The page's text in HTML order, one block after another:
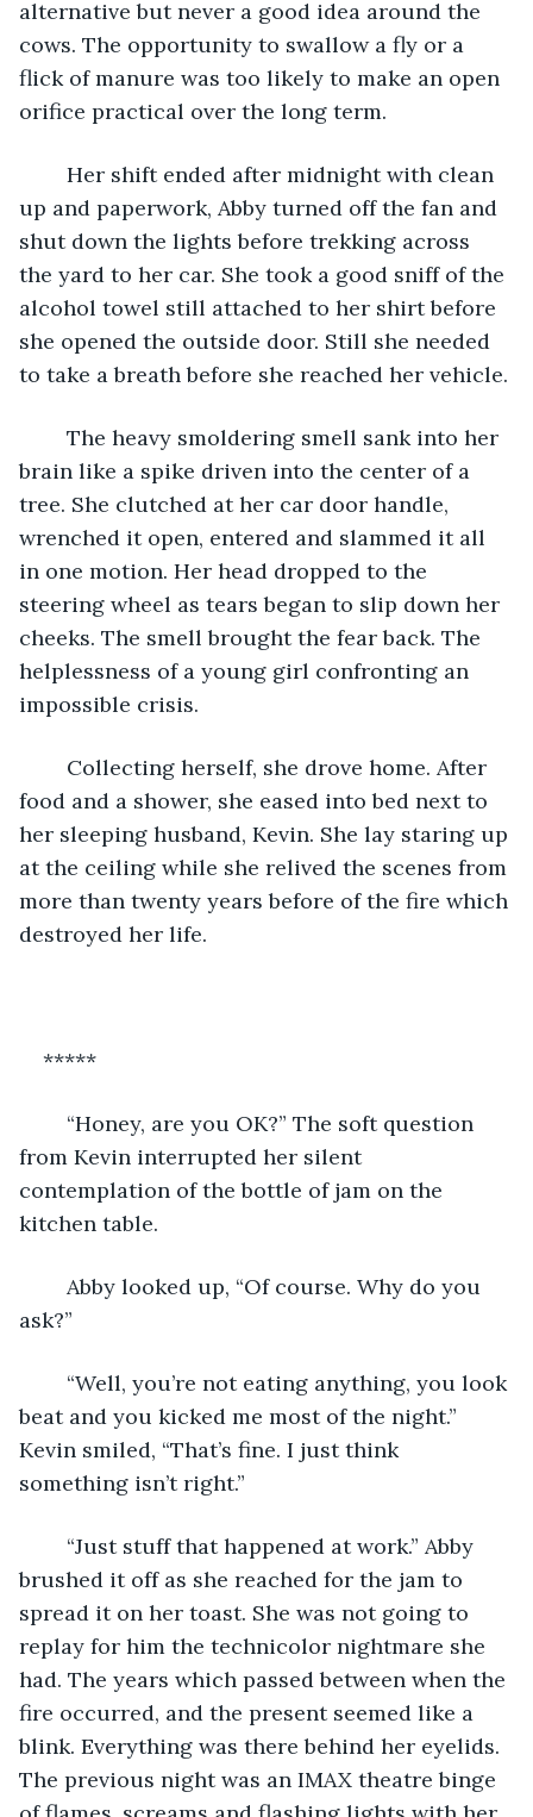
alternative but never a good idea around the
cows. The opportunity to swallow a fly or a
flick of manure was too likely to make an open
orifice practical over the long term.
Her shift ended after midnight with clean
up and paperwork, Abby turned off the fan and
shut down the lights before trekking across
the yard to her car. She took a good sniff of the
alcohol towel still attached to her shirt before
she opened the outside door. Still she needed
to take a breath before she reached her vehicle.
The heavy smoldering smell sank into her
brain like a spike driven into the center of a
tree. She clutched at her car door handle,
wrenched it open, entered and slammed it all
in one motion. Her head dropped to the
steering wheel as tears began to slip down her
cheeks. The smell brought the fear back. The
helplessness of a young girl confronting an
impossible crisis.
Collecting herself, she drove home. After
food and a shower, she eased into bed next to
her sleeping husband, Kevin. She lay staring up
at the ceiling while she relived the scenes from
more than twenty years before of the fire which
destroyed her life.
*****
“Honey, are you OK?” The soft question
from Kevin interrupted her silent
contemplation of the bottle of jam on the
kitchen table.
Abby looked up, “Of course. Why do you
ask?”
“Well, you’re not eating anything, you look
beat and you kicked me most of the night.”
Kevin smiled, “That’s fine. I just think
something isn’t right.”
“Just stuff that happened at work.” Abby
brushed it off as she reached for the jam to
spread it on her toast. She was not going to
replay for him the technicolor nightmare she
had. The years which passed between when the
fire occurred, and the present seemed like a
blink. Everything was there behind her eyelids.
The previous night was an IMAX theatre binge